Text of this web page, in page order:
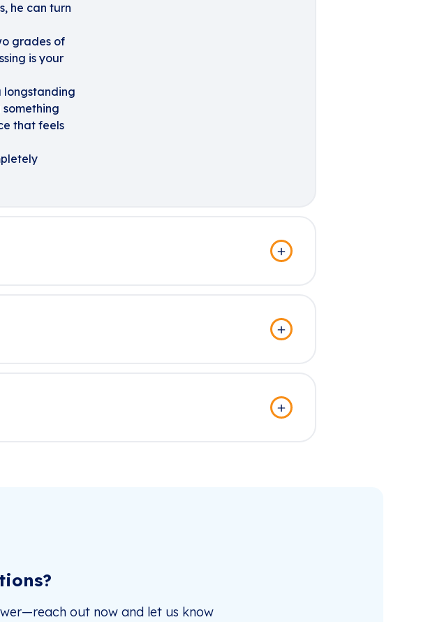
he can turn
grades of
is your
longstanding
that feels
out now and let us know